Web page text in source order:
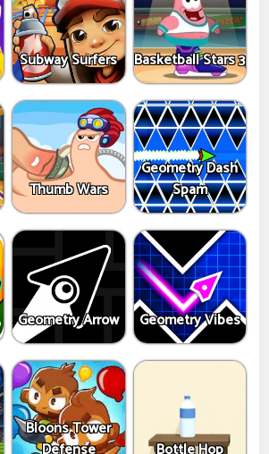
Subway Surfers Basketball Stars 3
Thumb Wars
Geometry Dash
Spam
Geometry Arrow Geometry Vibes
Bloons Tower